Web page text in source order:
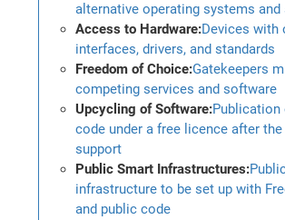
alternative operating systems
Access to Hardware:Devices with
interfaces, drivers, and standards
Freedom of Choice:Gatekeepers
competing services and software
Upcycling of Software:
code under a free licence after
support
Public Smart Infrastructures:
infrastructure to be set up with
and public code